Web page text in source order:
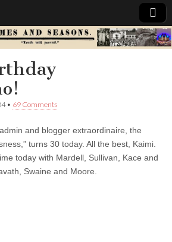
• 69 Comments
and blogger extraordinaire, the
turns 30 today. All the best, Kaimi.
today with Mardell, Sullivan, Kace and
Swaine and Moore.